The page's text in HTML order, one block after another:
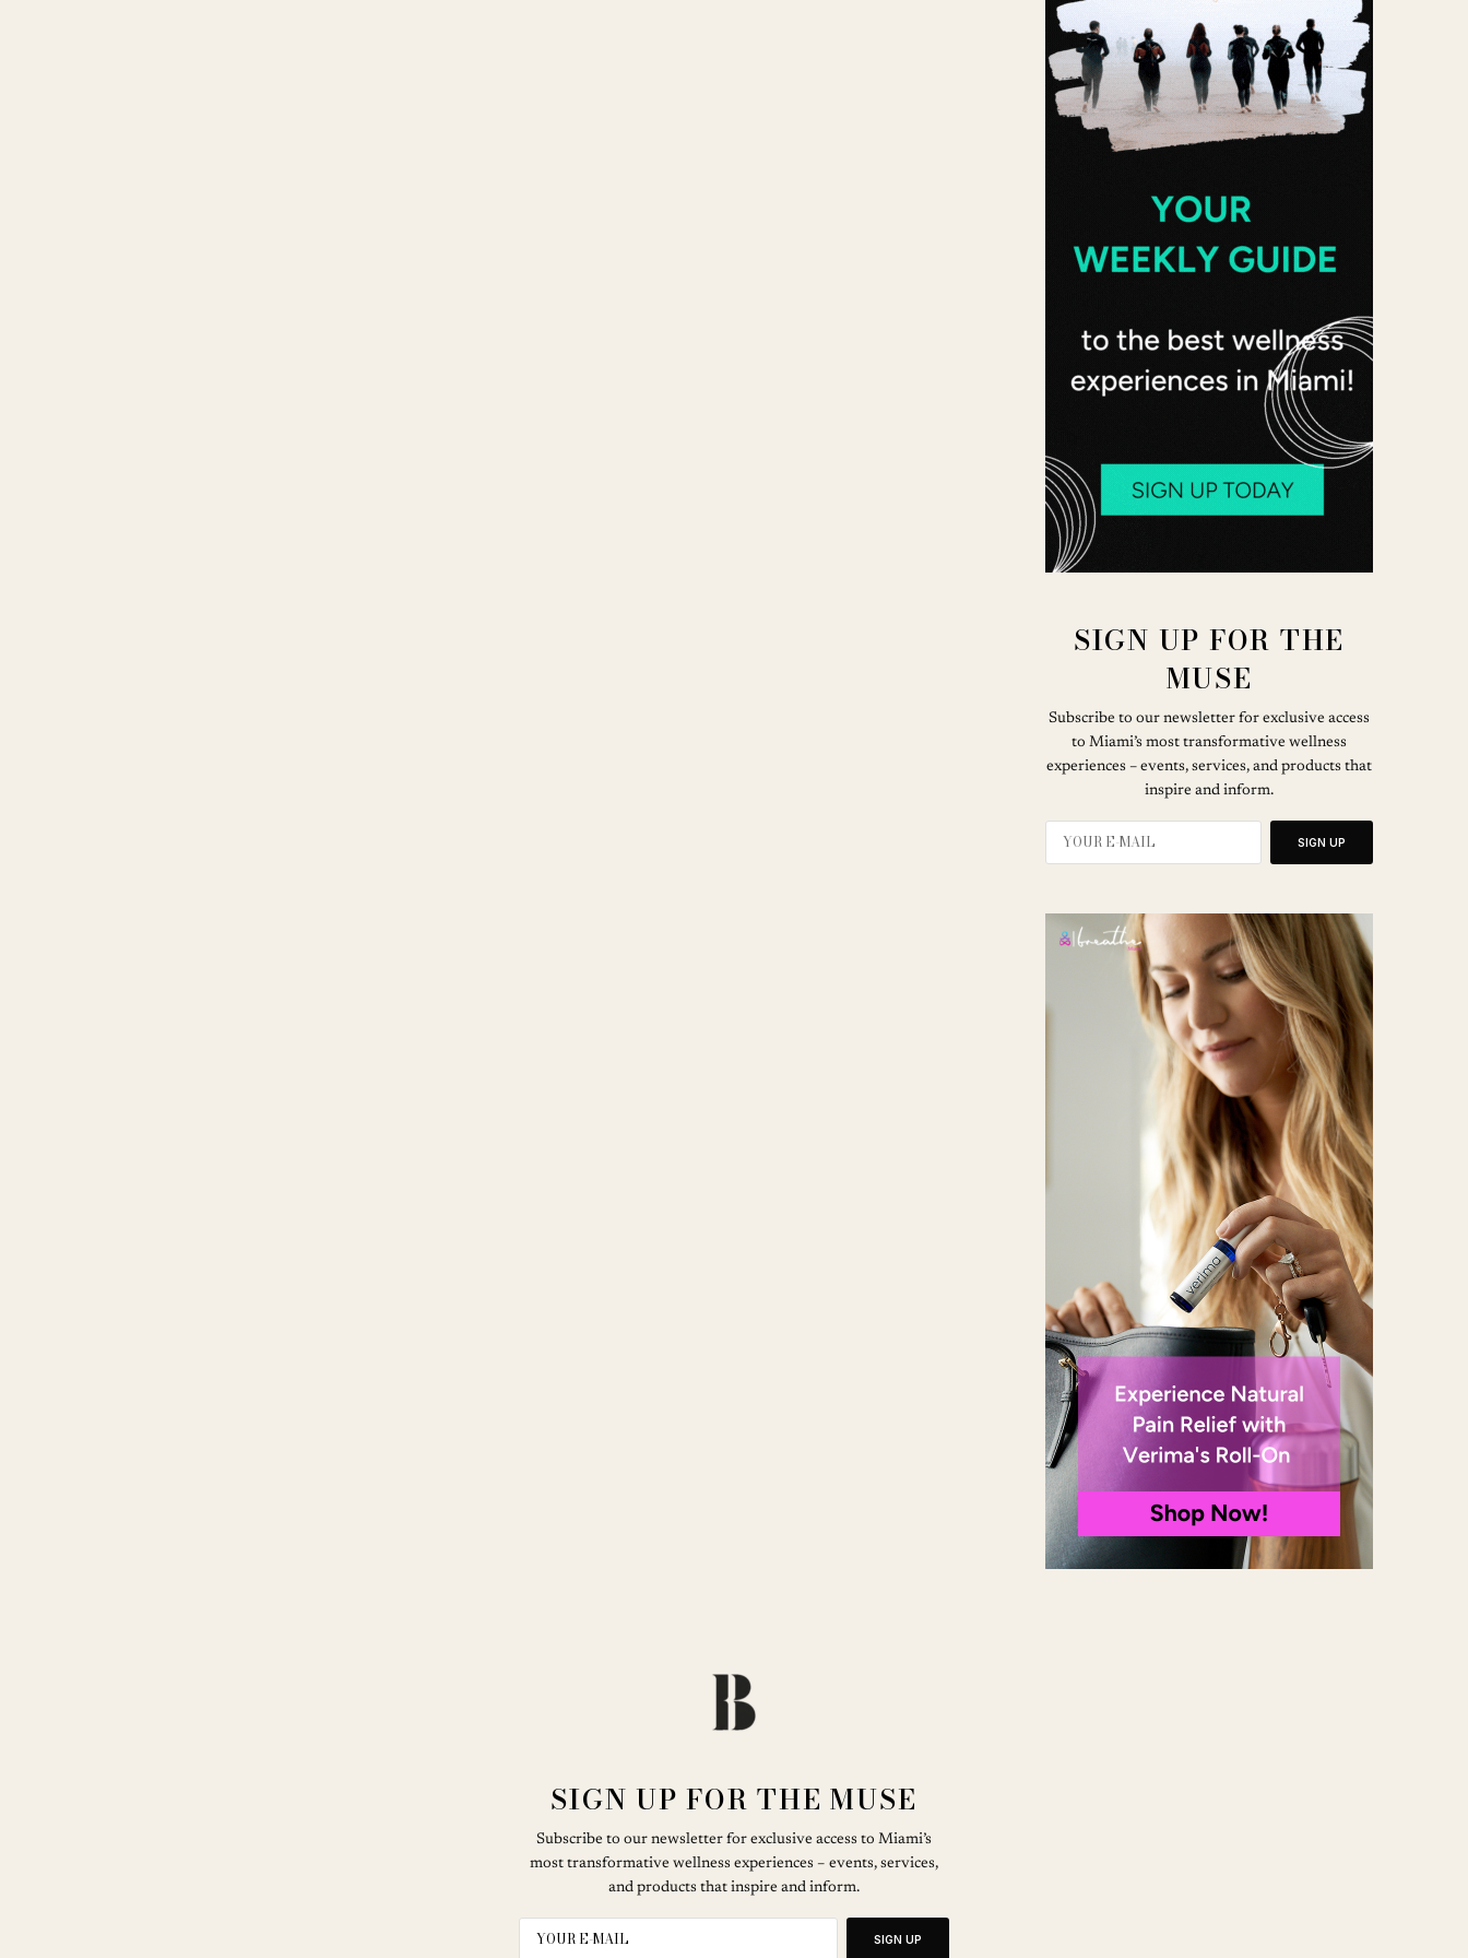
SIGN UP FOR THE
MUSE
Subscribe to our newsletter for exclusive access
to Miami’s most transformative wellness
experiences – events, services, and products that
inspire and inform.
SIGN UP
SIGN UP FOR THE MUSE
Subscribe to our newsletter for exclusive access to Miami’s
most transformative wellness experiences – events, services,
and products that inspire and inform.
SIGN UP